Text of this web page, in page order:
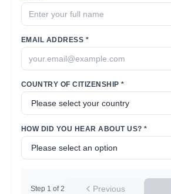
EMAIL ADDRESS *
COUNTRY OF CITIZENSHIP *
HOW DID YOU HEAR ABOUT US? *
Previous
Step 1 of 2